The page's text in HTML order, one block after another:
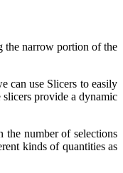
the narrow portion of the
can use Slicers to easily
provide a dynamic
the number of selections
kinds of quantities as